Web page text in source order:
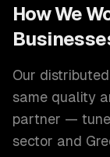
How We
Our
same quality
partner —
sector and